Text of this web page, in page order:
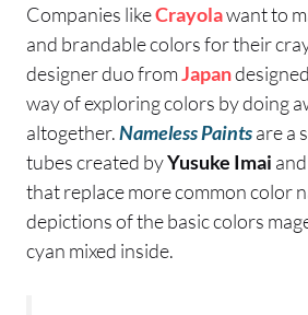
Companies likeCrayolawant to
and brandable colors for their
designer duo fromJapan
way of exploring colors by doing
altogether.Nameless Paintsare a
tubes created byYusuke Imai and
that replace more common color
depictions of the basic colors
cyan mixed inside.